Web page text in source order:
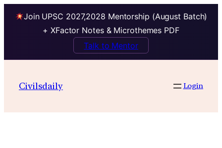
Join UPSC 2027,2028 Mentorship (August Batch)
+ XFactor Notes & Microthemes PDF
Talk to Mentor
contentCivilsdaily Login